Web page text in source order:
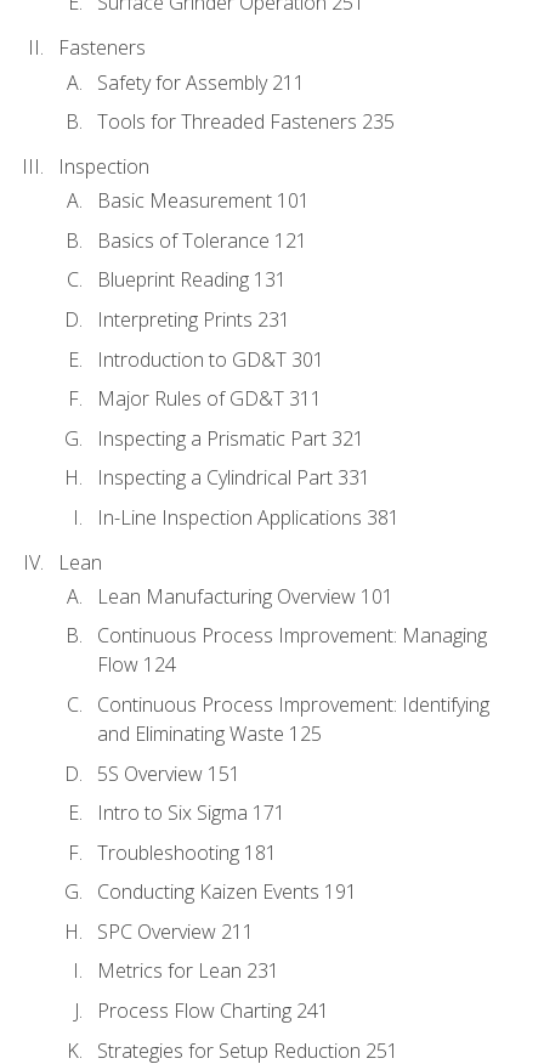
Fasteners
Safety for Assembly 211
Tools for Threaded Fasteners 235
Inspection
Basic Measurement 101
Basics of Tolerance 121
Blueprint Reading 131
Interpreting Prints 231
Introduction to GD&T 301
Major Rules of GD&T 311
Inspecting a Prismatic Part 321
Inspecting a Cylindrical Part 331
In-Line Inspection Applications 381
Lean
Lean Manufacturing Overview 101
Continuous Process Improvement: Managing
Flow 124
Continuous Process Improvement: Identifying
and Eliminating Waste 125
5S Overview 151
Intro to Six Sigma 171
Troubleshooting 181
Conducting Kaizen Events 191
SPC Overview 211
Metrics for Lean 231
Process Flow Charting 241
Strategies for Setup Reduction 251